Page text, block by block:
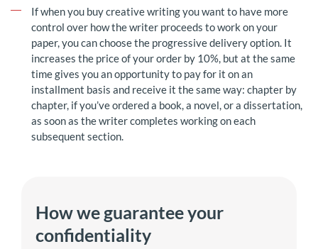
If when you buy creative writing you want to have more
control over how the writer proceeds to work on your
paper, you can choose the progressive delivery option. It
increases the price of your order by 10%, but at the same
time gives you an opportunity to pay for it on an
installment basis and receive it the same way: chapter by
chapter, if you’ve ordered a book, a novel, or a dissertation,
as soon as the writer completes working on each
subsequent section.
How we guarantee your
confidentiality